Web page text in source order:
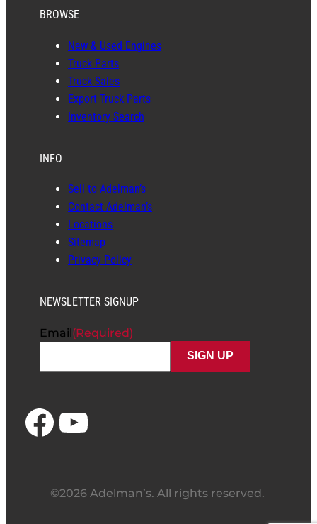
BROWSE
New & Used Engines
Truck Parts
Truck Sales
Export Truck Parts
Inventory Search
INFO
Sell to Adelman’s
Contact Adelman’s
Locations
Sitemap
Privacy Policy
NEWSLETTER SIGNUP
Email(Required)
Facebook YouTube
©2026 Adelman’s. All rights reserved.